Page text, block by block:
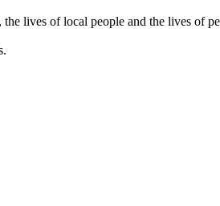
lives of local people and the lives of